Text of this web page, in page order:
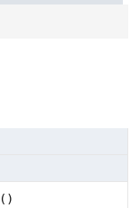
()